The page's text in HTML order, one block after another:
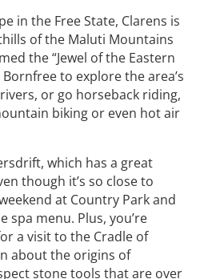
in the Free State, Clarens is
of the Maluti Mountains
the “Jewel of the Eastern
Bornfree to explore the area’s
or go horseback riding,
biking or even hot air
which has a great
though it’s so close to
at Country Park and
spa menu. Plus, you’re
a visit to the Cradle of
about the origins of
stone tools that are over